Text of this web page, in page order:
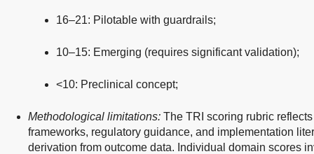
16–21: Pilotable with guardrails;
10–15: Emerging (requires significant validation);
<10: Preclinical concept;
Methodological limitations: The TRI scoring rubric
frameworks, regulatory guidance, and implementation
derivation from outcome data. Individual domain scores